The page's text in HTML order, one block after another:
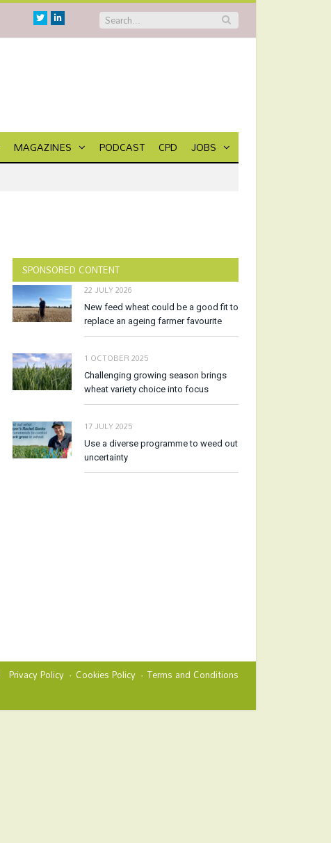
TwitterLinkedin
MAGAZINES PODCAST CPD JOBS
SPONSORED CONTENT
22 JULY 2026
New feed wheat could be a good fit to
replace an ageing farmer favourite
1 OCTOBER 2025
Challenging growing season brings
wheat variety choice into focus
17 JULY 2025
Use a diverse programme to weed out
uncertainty
Privacy Policy Cookies Policy Terms and Conditions